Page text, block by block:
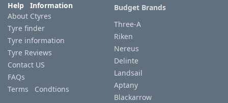
Help Information
About Ctyres
Tyre finder
Tyre information
Tyre Reviews
Contact US
FAQs
Terms Condtions
Budget Brands
Three-A
Riken
Nereus
Delinte
Landsail
Aptany
Blackarrow